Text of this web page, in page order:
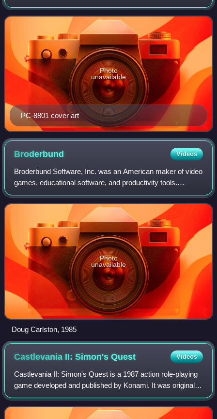
Nihon Falcom for the PC-8801. It was later ported to the
PC-9801 and Super Famicom by F
PC-8801 cover art
Photo
unavailable
Broderbund Videos
Broderbund Software, Inc. was an American maker of video
games, educational software, and productivity tools.
Broderbund is best known for the 8-bit video game hits
Choplifter, Lode Runner, Karateka,
Photo
unavailable
Doug Carlston, 1985
Castlevania II: Simon'sQuest Videos
Castlevania II: Simon's Quest is a 1987 action role-playing
game developed and published by Konami. It was originally
released in Japan in 1987 for the Famicom Disk System,
and in North America in 198